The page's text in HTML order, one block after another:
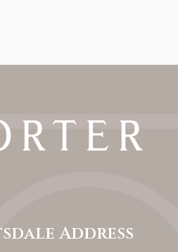
Address